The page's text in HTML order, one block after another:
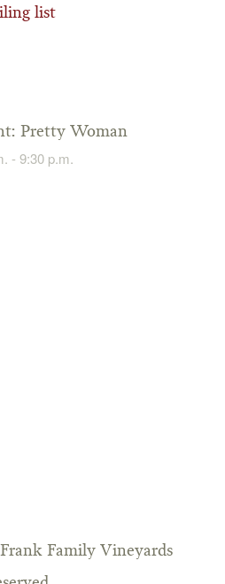
list
Pretty Woman
- 9:30 p.m.
Family Vineyards